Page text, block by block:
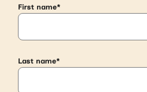
First name*
Last name*